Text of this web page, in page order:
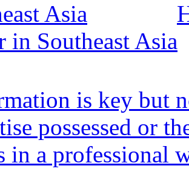
in Southeast Asia